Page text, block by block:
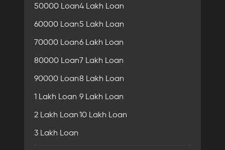
50000 Loan
60000 Loan
70000 Loan
80000 Loan
90000 Loan
1 Lakh Loan
2 Lakh Loan
3 Lakh Loan
4 Lakh Loan
5 Lakh Loan
6 Lakh Loan
7 Lakh Loan
8 Lakh Loan
9 Lakh Loan
10 Lakh Loan